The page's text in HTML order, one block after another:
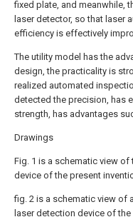
fixed plate, and meanwhile,
laser detector, so that laser
efficiency is effectively
The utility model has the
design, the practicality is
realized automated
detected the precision, has
strength, has advantages
Drawings
Fig. 1 is a schematic view
device of the present
fig. 2 is a schematic view of
laser detection device of